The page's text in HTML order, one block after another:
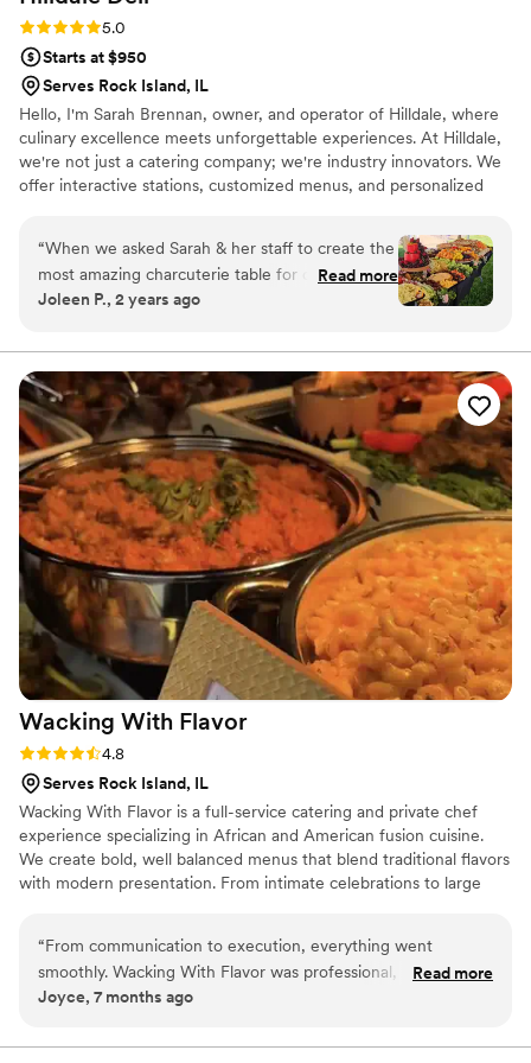
Rating: 5.0 (4 reviews)
5.0
Starts at $950
Serves Rock Island, IL
Hello, I'm Sarah Brennan, owner, and operator of Hilldale, where
culinary excellence meets unforgettable experiences. At Hilldale,
we're not just a catering company; we're industry innovators. We
offer interactive stations, customized menus, and personalized
unique. From the initial consultation to the final bite, our
commitment to excellence shines through with top-notch
customer service. We prioritize your satisfaction, crafting menus
tailored to your vision and ensuring a seamless experience at
innovation.
“When we asked Sarah & her staff to create the
most amazing charcuterie table for our party,
she understood the assignment! It was
about it. Hilldale's attention to detail is like no
other local catering company. The presentation
was on point. We will definitely use them again.”
Read more
Joleen P., 2 years ago
Wacking With Flavor
Rating: 4.8 (4 reviews)
4.8
Serves Rock Island, IL
Wacking With Flavor is a full-service catering and private chef
experience specializing in African and American fusion cuisine.
We create bold, well balanced menus that blend traditional flavors
with modern presentation. From intimate celebrations to large
food to bring people together, create memorable moments, and
elevate each event with flavor, culture, and professionalism.
“From communication to execution, everything went
smoothly. Wacking With Flavor was professional, responsive,
and delivered exactly what was promised.
Read more
Joyce, 7 months ago